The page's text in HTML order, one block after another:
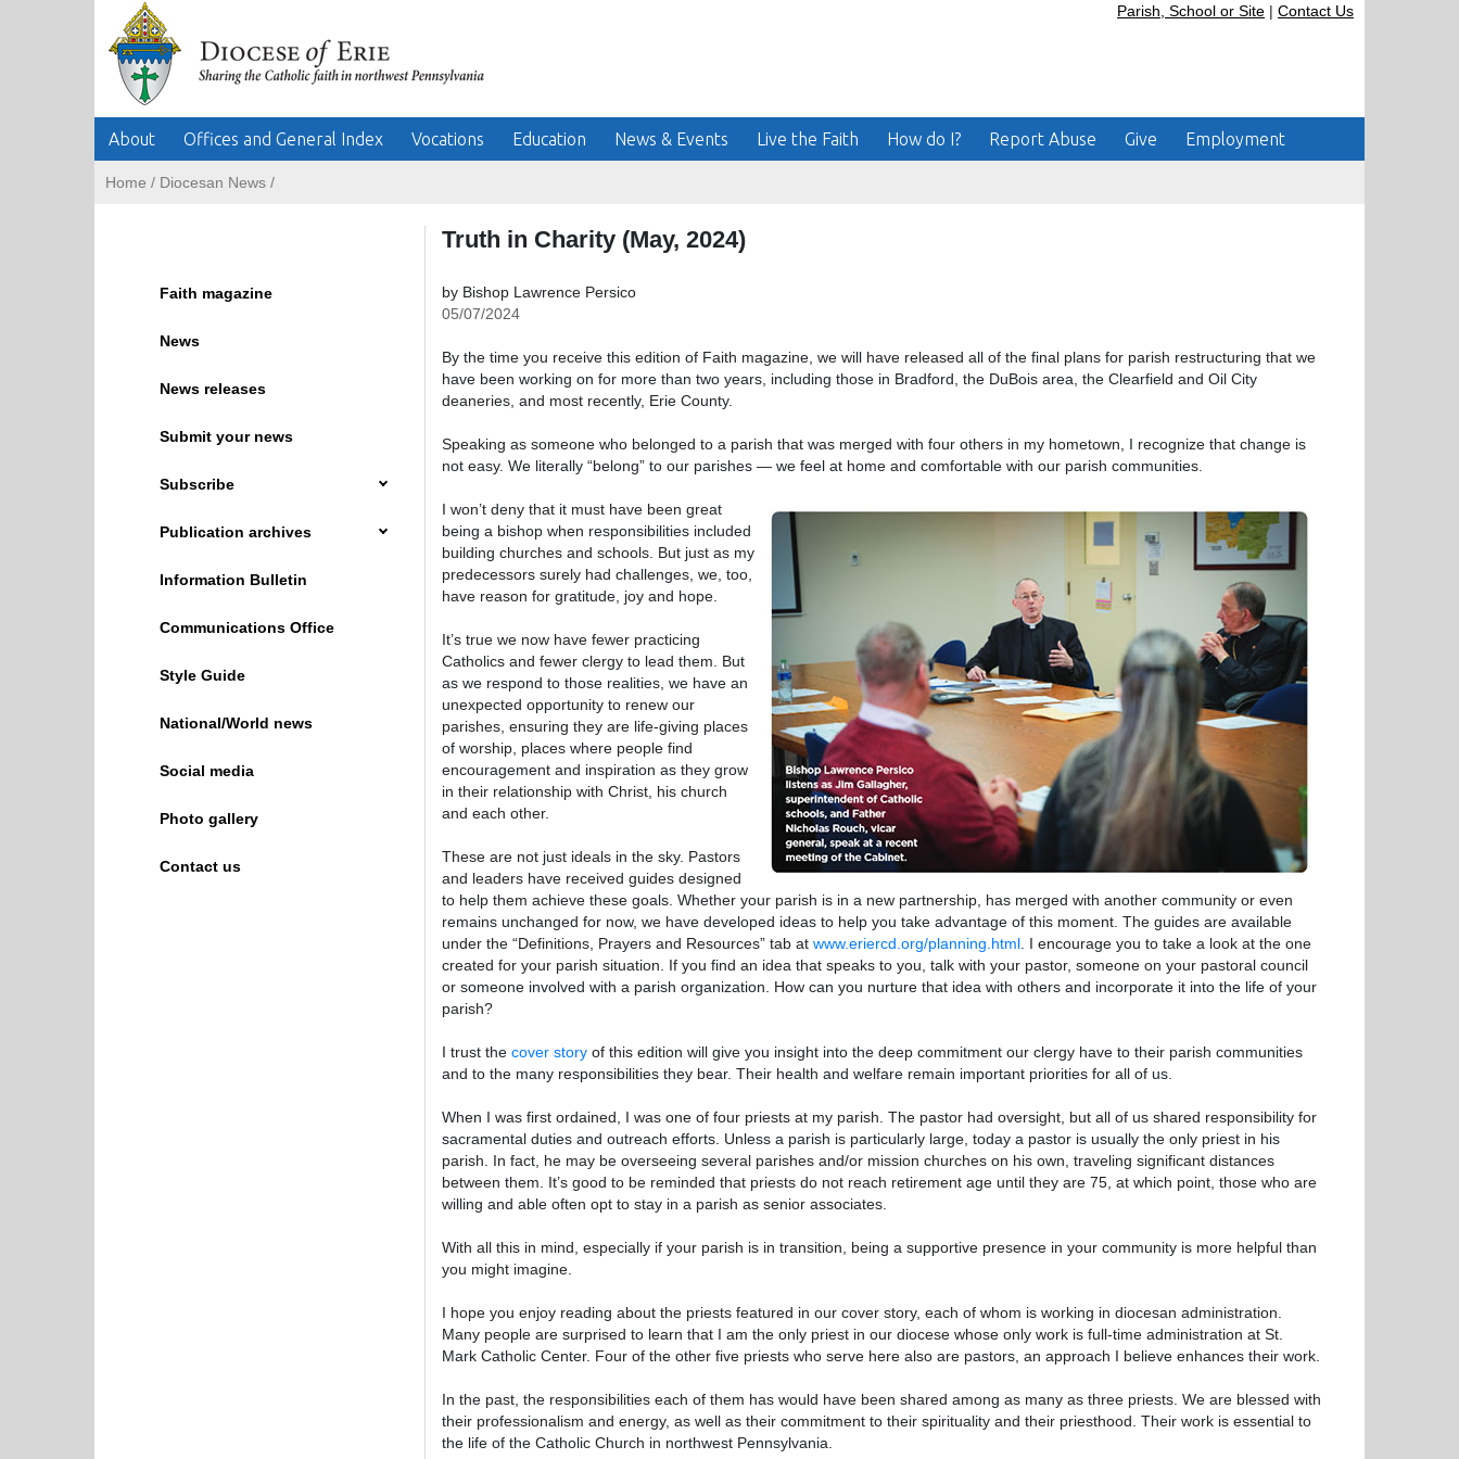
Parish, School or Site | Contact Us
About Offices and General Index Vocations Education News & Events Live the Faith How do I? Report Abuse Give Employment
Home / Diocesan News /
Faith magazine
News
News releases
Submit your news
Subscribe
Publication archives
Information Bulletin
Communications Office
Style Guide
National/World news
Social media
Photo gallery
Contact us
Truth in Charity (May, 2024)
by Bishop Lawrence Persico
05/07/2024
By the time you receive this edition of Faith magazine, we will have released all of the final plans for parish restructuring that we
have been working on for more than two years, including those in Bradford, the DuBois area, the Clearfield and Oil City
deaneries, and most recently, Erie County.
Speaking as someone who belonged to a parish that was merged with four others in my hometown, I recognize that change is
not easy. We literally “belong” to our parishes — we feel at home and comfortable with our parish communities.
I won’t deny that it must have been great
being a bishop when responsibilities included
building churches and schools. But just as my
predecessors surely had challenges, we, too,
have reason for gratitude, joy and hope.
It’s true we now have fewer practicing
Catholics and fewer clergy to lead them. But
as we respond to those realities, we have an
unexpected opportunity to renew our
parishes, ensuring they are life-giving places
of worship, places where people find
encouragement and inspiration as they grow
in their relationship with Christ, his church
and each other.
These are not just ideals in the sky. Pastors
and leaders have received guides designed
to help them achieve these goals. Whether your parish is in a new partnership, has merged with another community or even
remains unchanged for now, we have developed ideas to help you take advantage of this moment. The guides are available
under the “Definitions, Prayers and Resources” tab at www.eriercd.org/planning.html . I encourage you to take a look at the one
created for your parish situation. If you find an idea that speaks to you, talk with your pastor, someone on your pastoral council
or someone involved with a parish organization. How can you nurture that idea with others and incorporate it into the life of your
parish?
I trust the cover story of this edition will give you insight into the deep commitment our clergy have to their parish communities
and to the many responsibilities they bear. Their health and welfare remain important priorities for all of us.
When I was first ordained, I was one of four priests at my parish. The pastor had oversight, but all of us shared responsibility for
sacramental duties and outreach efforts. Unless a parish is particularly large, today a pastor is usually the only priest in his
parish. In fact, he may be overseeing several parishes and/or mission churches on his own, traveling significant distances
between them. It’s good to be reminded that priests do not reach retirement age until they are 75, at which point, those who are
willing and able often opt to stay in a parish as senior associates.
With all this in mind, especially if your parish is in transition, being a supportive presence in your community is more helpful than
you might imagine.
I hope you enjoy reading about the priests featured in our cover story, each of whom is working in diocesan administration.
Many people are surprised to learn that I am the only priest in our diocese whose only work is full-time administration at St.
Mark Catholic Center. Four of the other five priests who serve here also are pastors, an approach I believe enhances their work.
In the past, the responsibilities each of them has would have been shared among as many as three priests. We are blessed with
their professionalism and energy, as well as their commitment to their spirituality and their priesthood. Their work is essential to
the life of the Catholic Church in northwest Pennsylvania.